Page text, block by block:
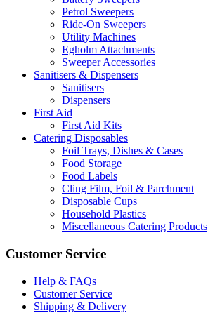
Petrol Sweepers
Ride-On Sweepers
Utility Machines
Egholm Attachments
Sweeper Accessories
Sanitisers & Dispensers
Sanitisers
Dispensers
First Aid
First Aid Kits
Catering Disposables
Foil Trays, Dishes & Cases
Food Storage
Food Labels
Cling Film, Foil & Parchment
Disposable Cups
Household Plastics
Miscellaneous Catering Products
Customer Service
Help & FAQs
Customer Service
Shipping & Delivery